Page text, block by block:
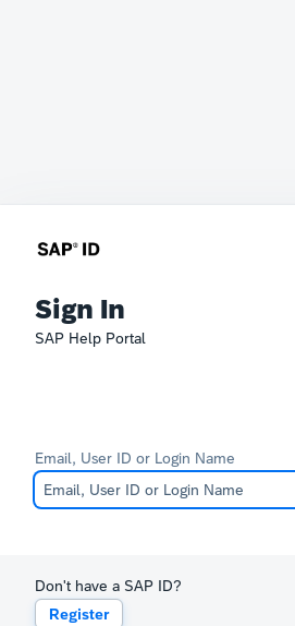
Sign In
SAP Help Portal
Email, User ID or Login Name
Don't have a SAP ID?
Register